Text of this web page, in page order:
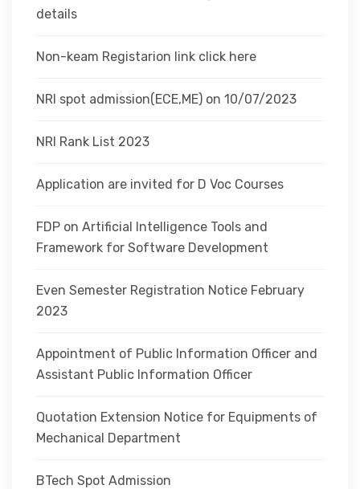
details
Non-keam Registarion link click here
NRI spot admission(ECE,ME) on 10/07/2023
NRI Rank List 2023
Application are invited for D Voc Courses
FDP on Artificial Intelligence Tools and
Framework for Software Development
Even Semester Registration Notice February
2023
Appointment of Public Information Officer and
Assistant Public Information Officer
Quotation Extension Notice for Equipments of
Mechanical Department
BTech Spot Admission